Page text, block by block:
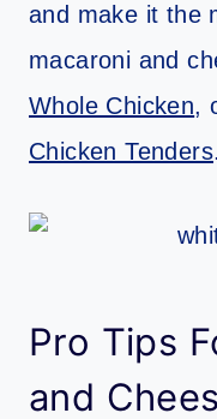
and make it the
macaroni and
Whole Chicken,
Chicken Tenders.
Pro Tips
and